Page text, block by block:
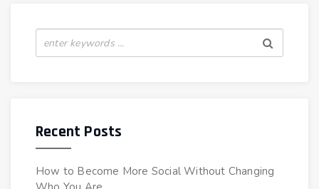
Recent Posts
How to Become More Social Without Changing